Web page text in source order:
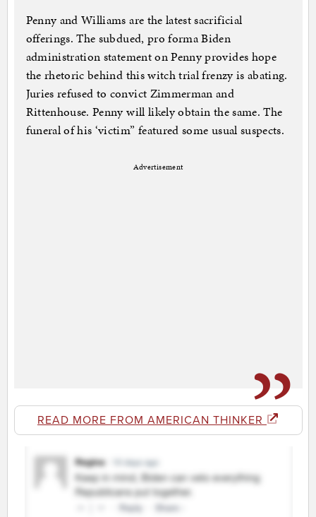
Penny and Williams are the latest sacrificial
offerings. The subdued, pro forma Biden
administration statement on Penny provides hope
the rhetoric behind this witch trial frenzy is abating.
Juries refused to convict Zimmerman and
Rittenhouse. Penny will likely obtain the same. The
funeral of his ‘victim” featured some usual suspects.
Advertisement
READ MORE FROM AMERICAN THINKER